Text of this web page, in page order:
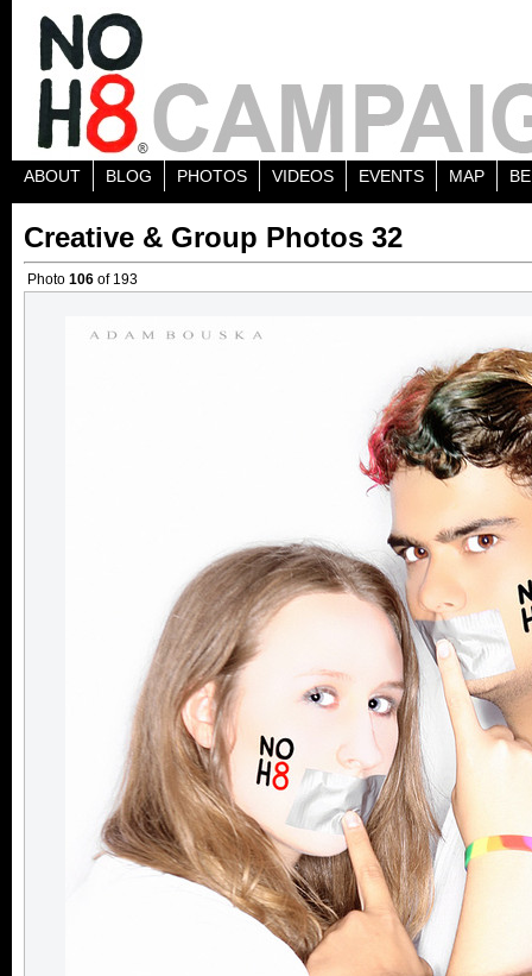
ABOUT BLOG PHOTOS VIDEOS EVENTS MAP
Creative & Group Photos 32
Photo 106 of 193